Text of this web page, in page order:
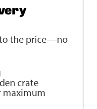
the price—no
crate
maximum